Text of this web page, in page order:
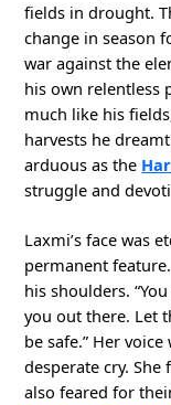
fields in drought.
change in season
war against the
his own relentless
much like his
harvests he
arduous as the
struggle and
Laxmi’s face was
permanent
his shoulders.
you out there. Let
be safe.” Her
desperate cry.
also feared for